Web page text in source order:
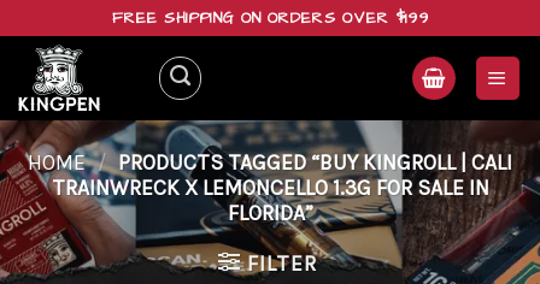
content
FREE SHIPPING ON ORDERS OVER $199
HOME / PRODUCTS TAGGED “BUY KINGROLL | CALI
TRAINWRECK X LEMONCELLO 1.3G FOR SALE IN
FLORIDA”
FILTER